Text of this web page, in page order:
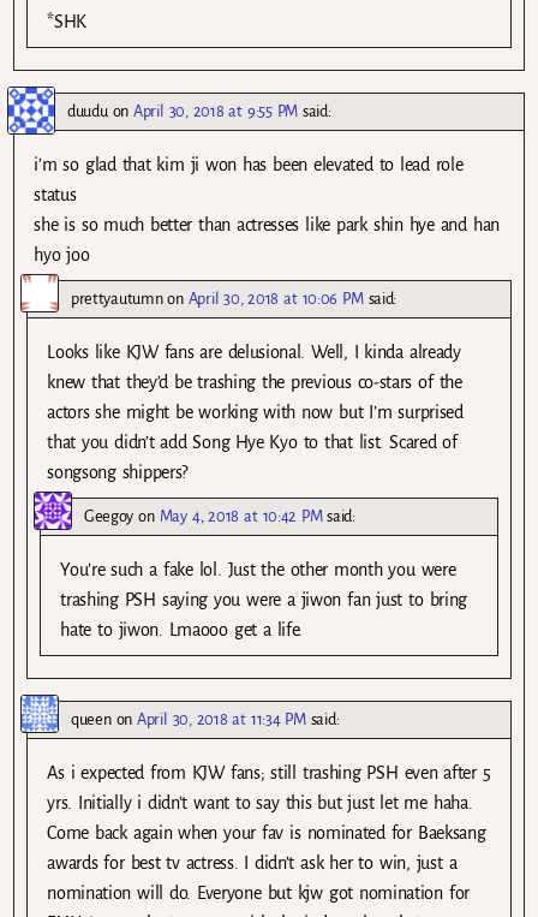
*SHK
duudu onApril 30, 2018 at 9:55 PM said:
i’m so glad that kim ji won has been elevated to lead role
status
she is so much better than actresses like park shin hye and han
hyo joo
prettyautumnon April 30, 2018 at 10:06 PM said:
Looks like KJW fans are delusional. Well, I kinda already
knew that they’d be trashing the previous co-stars of the
actors she might be working with now but I’m surprised
that you didn’t add Song Hye Kyo to that list. Scared of
songsong shippers?
Geegoy on May 4, 2018 at 10:42 PM said:
You’re such a fake lol. Just the other month you were
trashing PSH saying you were a jiwon fan just to bring
hate to jiwon. Lmaooo get a life.
queenonApril 30, 2018 at 11:34 PM said:
As i expected from KJW fans; still trashing PSH even after 5
yrs. Initially i didn’t want to say this but just let me haha.
Come back again when your fav is nominated for Baeksang
awards for best tv actress. I didn’t ask her to win, just a
nomination will do. Everyone but kjw got nomination for